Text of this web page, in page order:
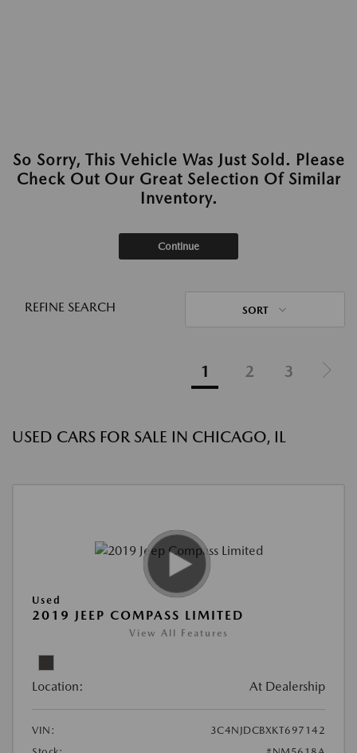
So Sorry, This Vehicle Was Just Sold. Please
Check Out Our Great Selection Of Similar
Inventory.
Continue
REFINE SEARCH SORT
1 2 3
USED CARS FOR SALE IN CHICAGO, IL
Used
2019 JEEP COMPASS LIMITED
View All Features
Location: At Dealership
VIN:
3C4NJDCBXKT697142